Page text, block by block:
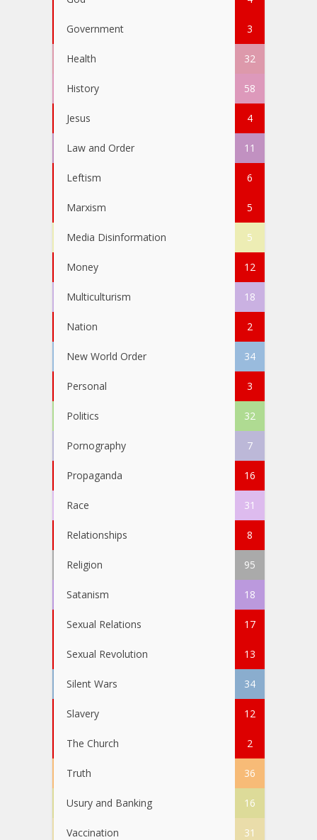
Government 3
Health 32
History 58
Jesus 4
Law and Order 11
Leftism 6
Marxism 5
Media Disinformation 5
Money 12
Multiculturism 18
Nation 2
New World Order 34
Personal 3
Politics 32
Pornography 7
Propaganda 16
Race 31
Relationships 8
Religion 95
Satanism 18
Sexual Relations 17
Sexual Revolution 13
Silent Wars 34
Slavery 12
The Church 2
Truth 36
Usury and Banking 16
Vaccination 31